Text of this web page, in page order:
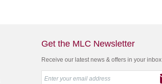
Get the MLC Newsletter
Receive our latest news & offers in your inbox